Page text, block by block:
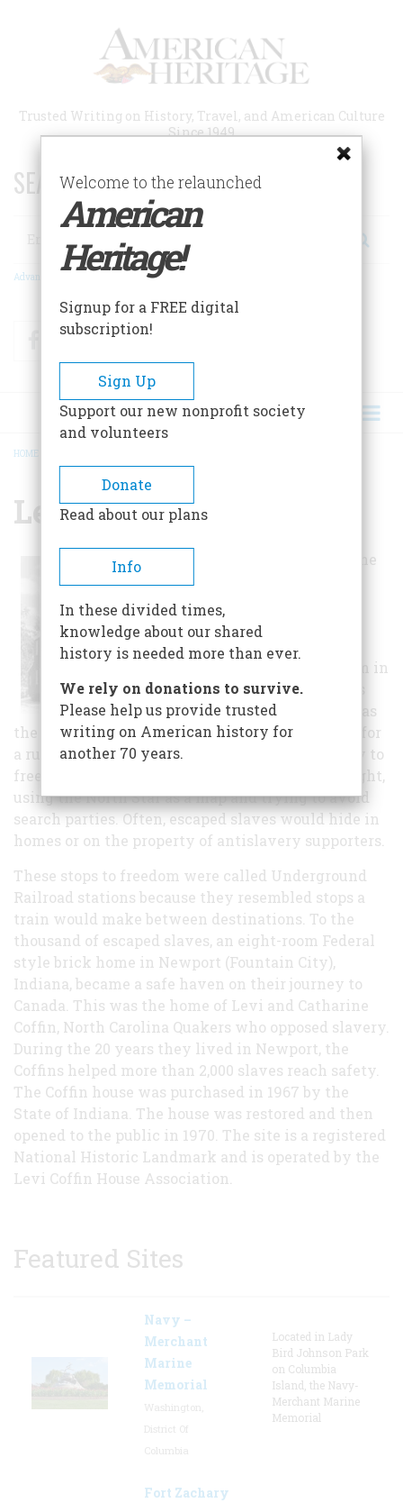
Trusted Writing on History, Travel, and American Culture
Since 1949
SEARCH 75 YEARS OF ESSAYS!
Search
Advanced Search
FacebookTwitter
BREADCRUMB
HOME
Levi Coffin House
Levi and Catharine
helping many
escape to freedom in
the North. Levi is
often referred to as
the President of the Underground Railroad. Life for
a runaway slave was full of hazards. The journey to
freedom meant traveling only a few miles at night,
using the North Star as a map and trying to avoid
search parties. Often, escaped slaves would hide in
homes or on the property of antislavery supporters.
These stops to freedom were called Underground
Railroad stations because they resembled stops a
train would make between destinations. To the
thousand of escaped slaves, an eight-room Federal
style brick home in Newport (Fountain City),
Indiana, became a safe haven on their journey to
Canada. This was the home of Levi and Catharine
Coffin, North Carolina Quakers who opposed slavery.
During the 20 years they lived in Newport, the
Coffins helped more than 2,000 slaves reach safety.
The Coffin house was purchased in 1967 by the
State of Indiana. The house was restored and then
opened to the public in 1970. The site is a registered
National Historic Landmark and is operated by the
Levi Coffin House Association.
Featured Sites
Navy –
Merchant
Marine
Memorial
Located in Lady
Bird Johnson Park
on Columbia
Island, the Navy-
Merchant Marine
Memorial
Fort Zachary
Welcome to the relaunched
American
Heritage!
Signup for a FREE digital
subscription!
Sign Up
Support our new nonprofit society
and volunteers
Donate
Read about our plans
Info
In these divided times,
knowledge about our shared
history is needed more than ever.
We rely on donations to survive.
Please help us provide trusted
writing on American history for
another 70 years.